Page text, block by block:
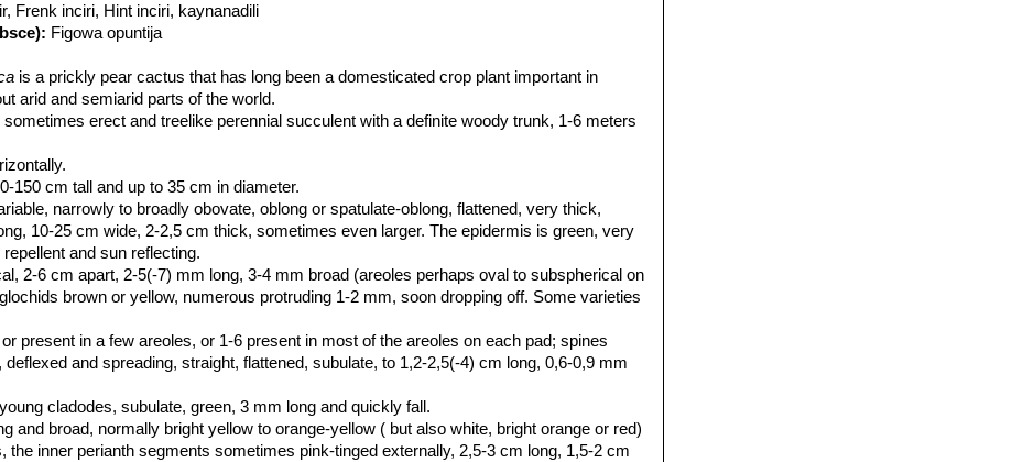
Frenk inciri, Hint inciri, kaynanadili
Figowa opuntija
is a prickly pear cactus that has long been a domesticated crop plant important in
arid and semiarid parts of the world.
erect and treelike perennial succulent with a definite woody trunk, 1-6 meters
150 cm tall and up to 35 cm in diameter.
narrowly to broadly obovate, oblong or spatulate-oblong, flattened, very thick,
10-25 cm wide, 2-2,5 cm thick, sometimes even larger. The epidermis is green, very
and sun reflecting.
2-6 cm apart, 2-5(-7) mm long, 3-4 mm broad (areoles perhaps oval to subspherical on
brown or yellow, numerous protruding 1-2 mm, soon dropping off. Some varieties
present in a few areoles, or 1-6 present in most of the areoles on each pad; spines
and spreading, straight, flattened, subulate, to 1,2-2,5(-4) cm long, 0,6-0,9 mm
cladodes, subulate, green, 3 mm long and quickly fall.
and broad, normally bright yellow to orange-yellow ( but also white, bright orange or red)
the inner perianth segments sometimes pink-tinged externally, 2,5-3 cm long, 1,5-2 cm